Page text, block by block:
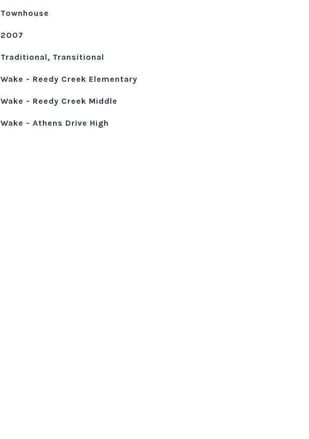
Townhouse
2007
Traditional, Transitional
Wake - Reedy Creek Elementary
Wake - Reedy Creek Middle
Wake - Athens Drive High